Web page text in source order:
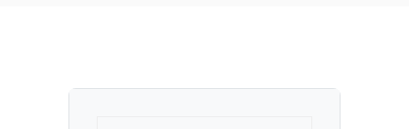
Voc/Tech